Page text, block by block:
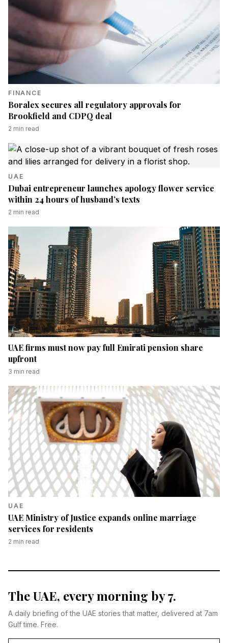
FINANCE
Boralex secures all regulatory approvals for
Brookfield and CDPQ deal
2 min read
UAE
Dubai entrepreneur launches apology flower service
within 24 hours of husband’s texts
2 min read
UAE firms must now pay full Emirati pension share
upfront
3 min read
UAE
UAE Ministry of Justice expands online marriage
services for residents
2 min read
The UAE, every morning by 7.
A daily briefing of the UAE stories that matter, delivered at 7am
Gulf time. Free.